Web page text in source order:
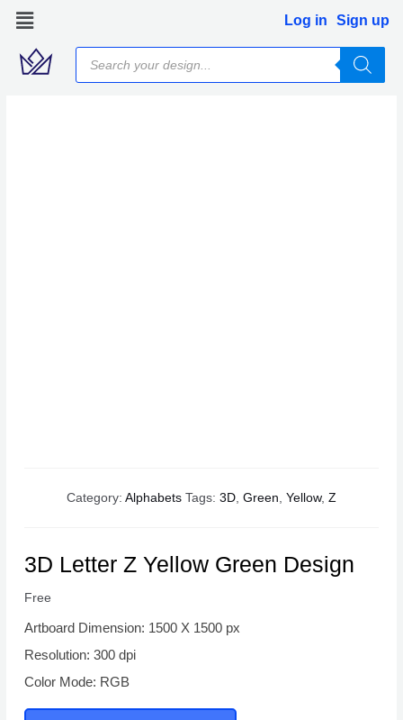
Skip
content
Log in Sign up
Products
search
Category: Alphabets Tags: 3D, Green, Yellow, Z
3D Letter Z Yellow Green Design
Free
Artboard Dimension: 1500 X 1500 px
Resolution: 300 dpi
Color Mode: RGB